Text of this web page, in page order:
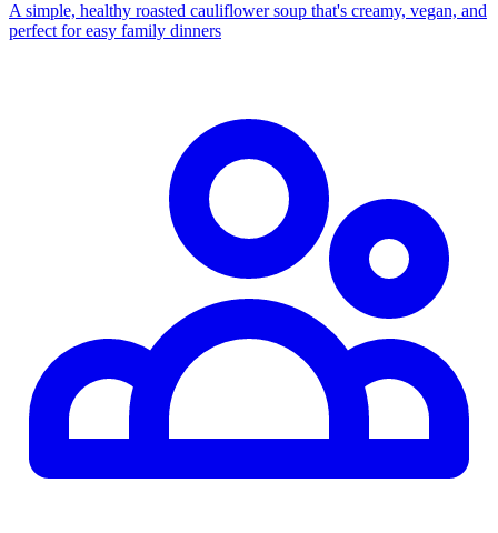
A simple, healthy roasted cauliflower soup that's creamy, vegan, and
perfect for easy family dinners